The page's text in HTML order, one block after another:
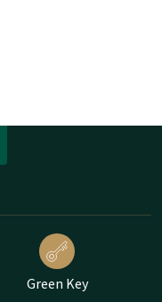
Green Key